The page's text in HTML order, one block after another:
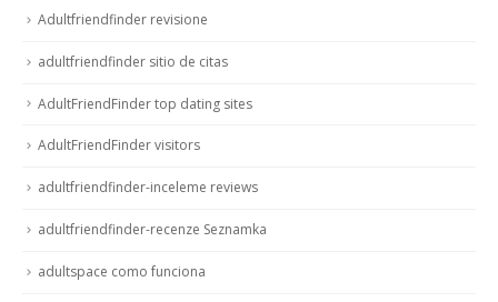
Adultfriendfinder revisione
adultfriendfinder sitio de citas
AdultFriendFinder top dating sites
AdultFriendFinder visitors
adultfriendfinder-inceleme reviews
adultfriendfinder-recenze Seznamka
adultspace como funciona